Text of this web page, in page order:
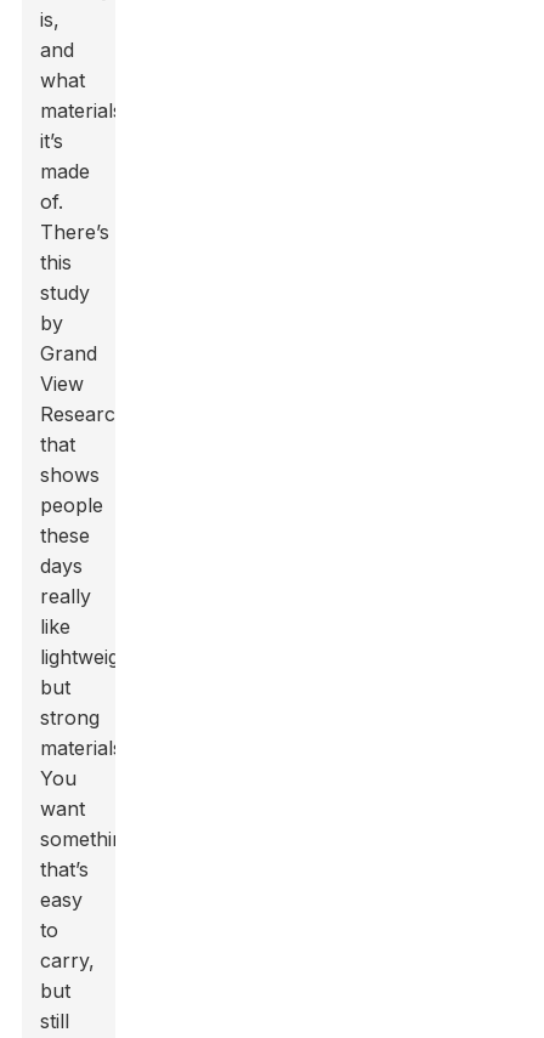
is,
and
what
materials
it’s
made
of.
There’s
this
study
by
Grand
View
Research
that
shows
people
these
days
really
like
lightweight
but
strong
materials.
You
want
something
that’s
easy
to
carry,
but
still